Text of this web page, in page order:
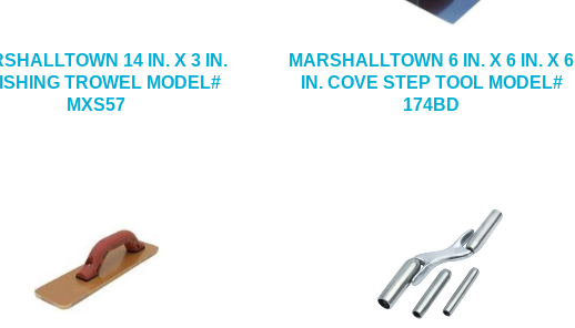
14 IN. X 3 IN.
TROWEL MODEL#
MXS57
MARSHALLTOWN 6 IN. X 6 IN. X 6
IN. COVE STEP TOOL MODEL#
174BD